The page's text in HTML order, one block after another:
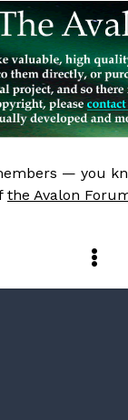
— you
the Avalon